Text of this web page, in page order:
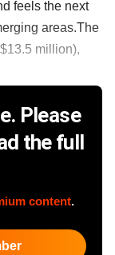
feels the next
areas.The
million),
Please
the full
content.